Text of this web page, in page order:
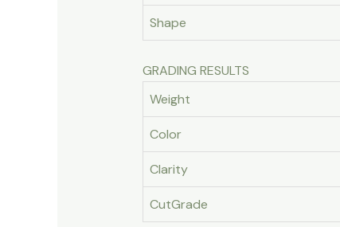
Shape
GRADING RESULTS
Weight
Color
Clarity
CutGrade